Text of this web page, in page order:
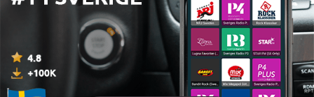
La Republica - Sin guion Global News Podcast